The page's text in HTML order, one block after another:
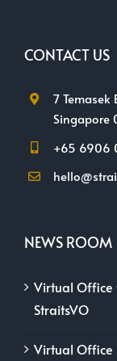
CONTACT US
7
Singapore
+65 6906
NEWS ROOM
Virtual Office
StraitsVO
Virtual Office